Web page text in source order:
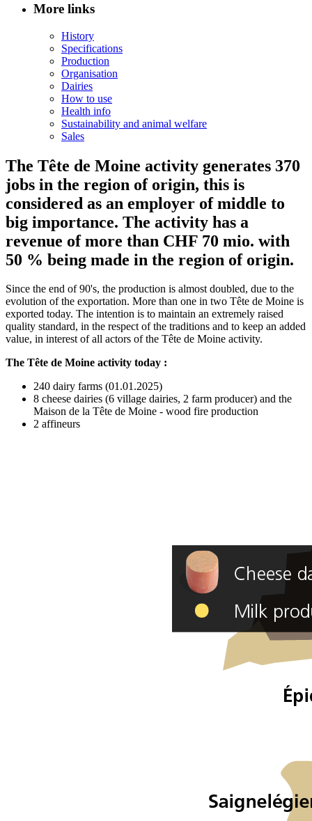
More links
History
Specifications
Production
Organisation
Dairies
How to use
Health info
Sustainability and animal welfare
Sales
The Tête de Moine activity generates 370
jobs in the region of origin, this is
considered as an employer of middle to
big importance. The activity has a
revenue of more than CHF 70 mio. with
50 % being made in the region of origin.
Since the end of 90's, the production is almost doubled, due to the
evolution of the exportation. More than one in two Tête de Moine is
exported today. The intention is to maintain an extremely raised
quality standard, in the respect of the traditions and to keep an added
value, in interest of all actors of the Tête de Moine activity.
The Tête de Moine activity today :
240 dairy farms (01.01.2025)
8 cheese dairies (6 village dairies, 2 farm producer) and the
Maison de la Tête de Moine - wood fire production
2 affineurs